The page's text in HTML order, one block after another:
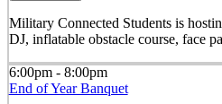
Military Connected Students is
DJ, inflatable obstacle course, face
6:00pm - 8:00pm
End of Year Banquet